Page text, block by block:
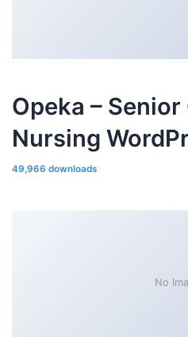
Opeka –
Nursing
49,966 downloads
No